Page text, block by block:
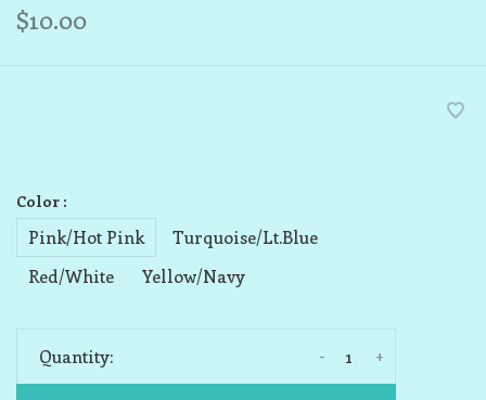
$10.00
Color :
Pink/Hot Pink
Turquoise/Lt.Blue
Red/White
Yellow/Navy
Quantity: +
-